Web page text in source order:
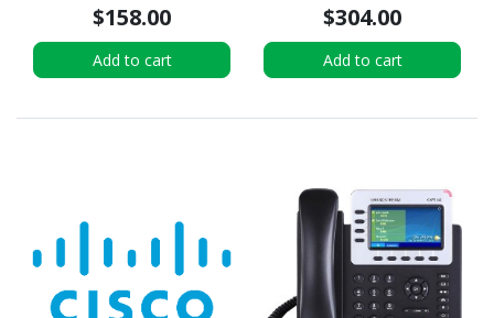
$158.00
Add to cart
$304.00
Add to cart